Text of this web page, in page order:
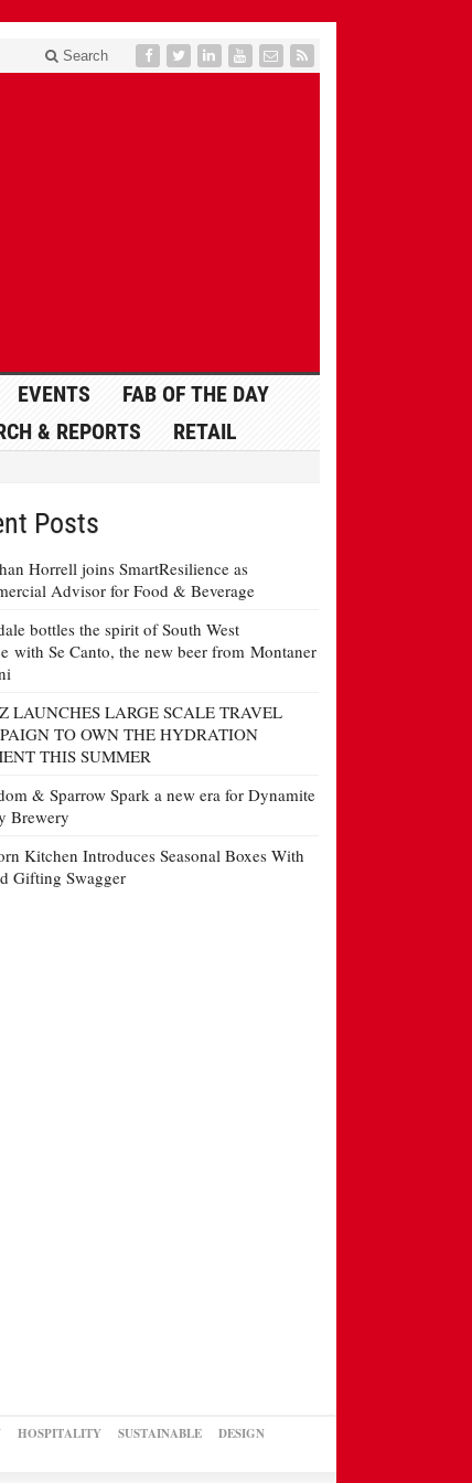
Search
EVENTS
FAB OF THE DAY
& REPORTS RETAIL
Posts
Horrell joins SmartResilience as
Advisor for Food & Beverage
bottles the spirit of South West
with Se Canto, the new beer from Montaner
LAUNCHES LARGE SCALE TRAVEL
TO OWN THE HYDRATION
THIS SUMMER
& Sparrow Spark a new era for Dynamite
Brewery
Kitchen Introduces Seasonal Boxes With
Gifting Swagger
HOSPITALITY SUSTAINABLE
DESIGN